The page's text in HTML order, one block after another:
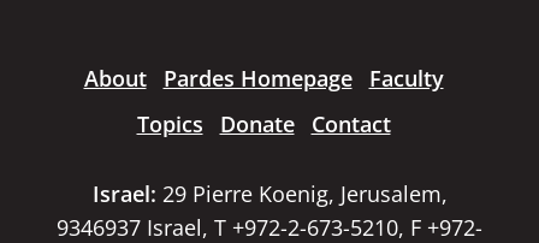
About Pardes Homepage
Faculty
Topics
Donate Contact
Israel: 29 Pierre Koenig, Jerusalem,
9346937 Israel, T +972-2-673-5210, F +972-